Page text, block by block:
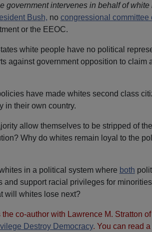
government intervenes in behalf of white
Bush, no congressional committee
or the EEOC.
white people have no political
against government opposition to claim
have made whites second class
in their own country.
allow themselves to be stripped of
Why do whites remain loyal to the
in a political system where both
and support racial privileges for
will whites lose next?
co-author with Lawrence M. Stratton of
Destroy Democracy. You can read